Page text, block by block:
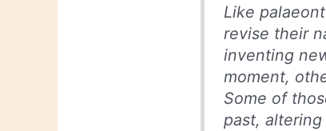
Like
revise their
inventing
moment,
Some of
past,